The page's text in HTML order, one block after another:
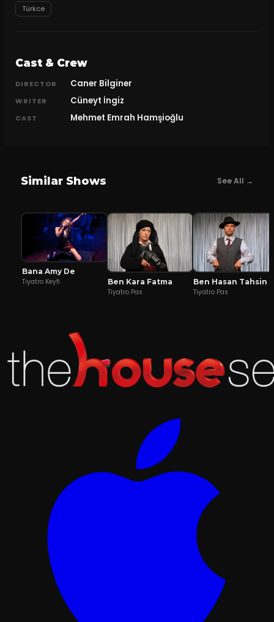
Türkce
Cast & Crew
DIRECTOR Caner Bilginer
WRITER Cüneyt İngiz
CAST Mehmet Emrah Hamşioğlu
Similar Shows See All →
Bana Amy De
Tiyatro Keyfi
Ben Kara Fatma
Tiyatro Pas
Ben Hasan Tahsin
Tiyatro Pas